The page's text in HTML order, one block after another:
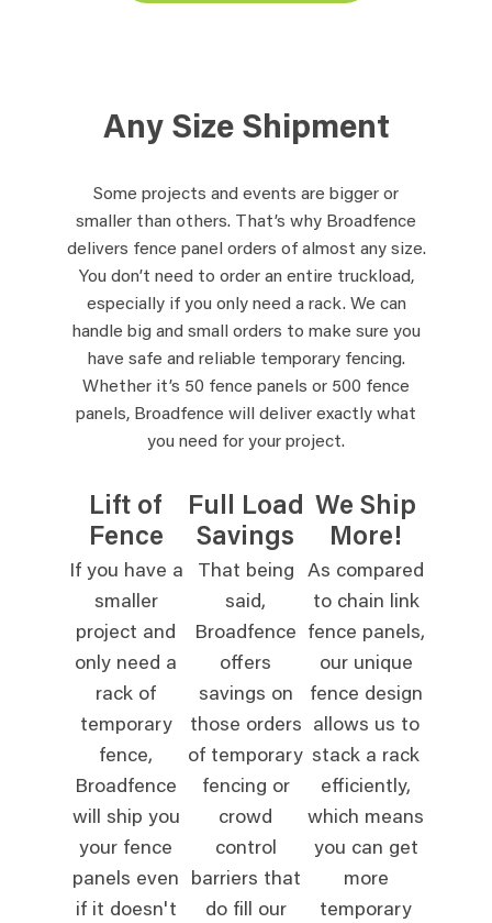
Any Size Shipment
Some projects and events are bigger or
smaller than others. That’s why Broadfence
delivers fence panel orders of almost any size.
You don’t need to order an entire truckload,
especially if you only need a rack. We can
handle big and small orders to make sure you
have safe and reliable temporary fencing.
Whether it’s 50 fence panels or 500 fence
panels, Broadfence will deliver exactly what
you need for your project.
Lift of
Fence
If you have a
smaller
project and
only need a
rack of
temporary
fence,
Broadfence
will ship you
your fence
panels even
if it doesn't
Full Load
Savings
That being
said,
Broadfence
offers
savings on
those orders
of temporary
fencing or
crowd
control
barriers that
do fill our
We Ship
More!
As compared
to chain link
fence panels,
our unique
fence design
allows us to
stack a rack
efficiently,
which means
you can get
more
temporary